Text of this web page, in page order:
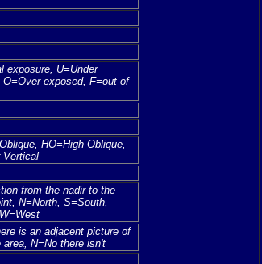
exposure, U=Under
O=Over exposed, F=out of
HO=High Oblique,
Vertical
from the nadir to the
N=North, S=South,
is an adjacent picture of
area, N=No there isn't